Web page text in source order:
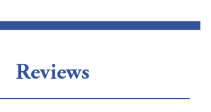
Reviews